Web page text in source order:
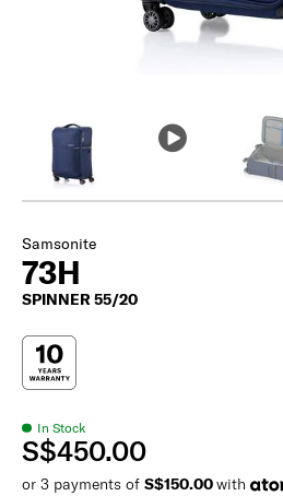
Samsonite
73H
SPINNER 55/20
In Stock
S$450.00
or 3 payments of S$150.00with